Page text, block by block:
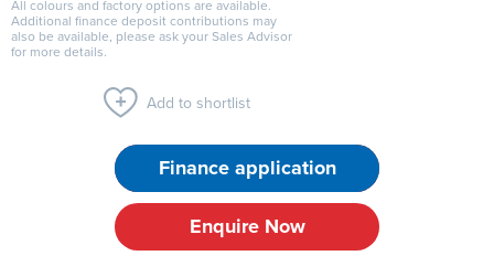
All colours and factory options are available.
Additional finance deposit contributions may
also be available, please ask your Sales Advisor
for more details.
Add to shortlist
Finance application
Enquire Now